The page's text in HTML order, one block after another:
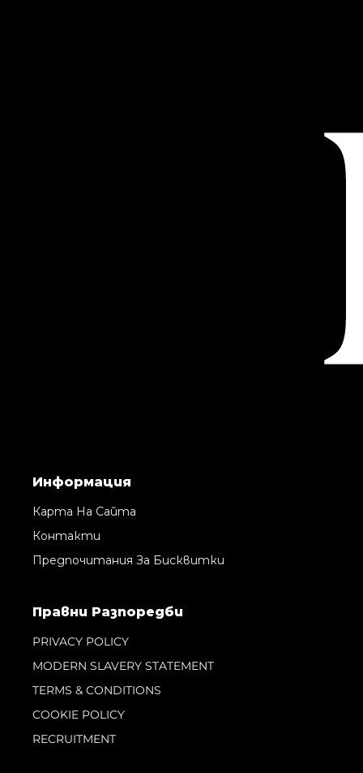
Информация
Карта На Сайта
Контакти
Предпочитания За Бисквитки
Правни Pазпоредби
PRIVACY POLICY
MODERN SLAVERY STATEMENT
TERMS & CONDITIONS
COOKIE POLICY
RECRUITMENT